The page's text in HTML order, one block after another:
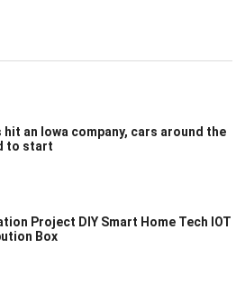
an Iowa company, cars around the
to start
Project DIY Smart Home Tech IOT
Box